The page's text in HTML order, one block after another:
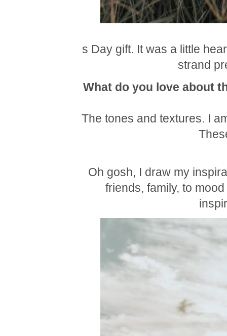
s Day gift. It was a little
strand
What do you love about
The tones and textures. I
Oh gosh, I draw my
friends, family, to